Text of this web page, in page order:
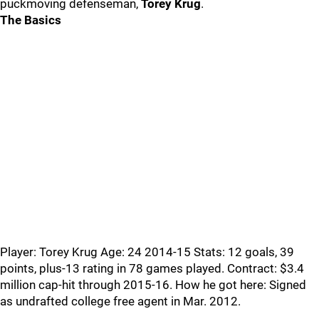
puckmoving defenseman, Torey Krug.
The Basics
Player: Torey Krug Age: 24 2014-15 Stats: 12 goals, 39
points, plus-13 rating in 78 games played. Contract: $3.4
million cap-hit through 2015-16. How he got here: Signed
as undrafted college free agent in Mar. 2012.